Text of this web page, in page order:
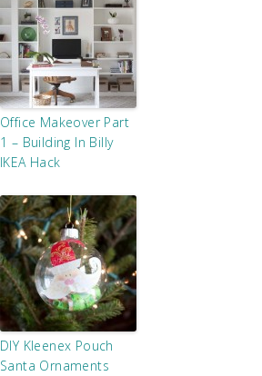
Office Makeover Part
1 – Building In Billy
IKEA Hack
DIY Kleenex Pouch
Santa Ornaments